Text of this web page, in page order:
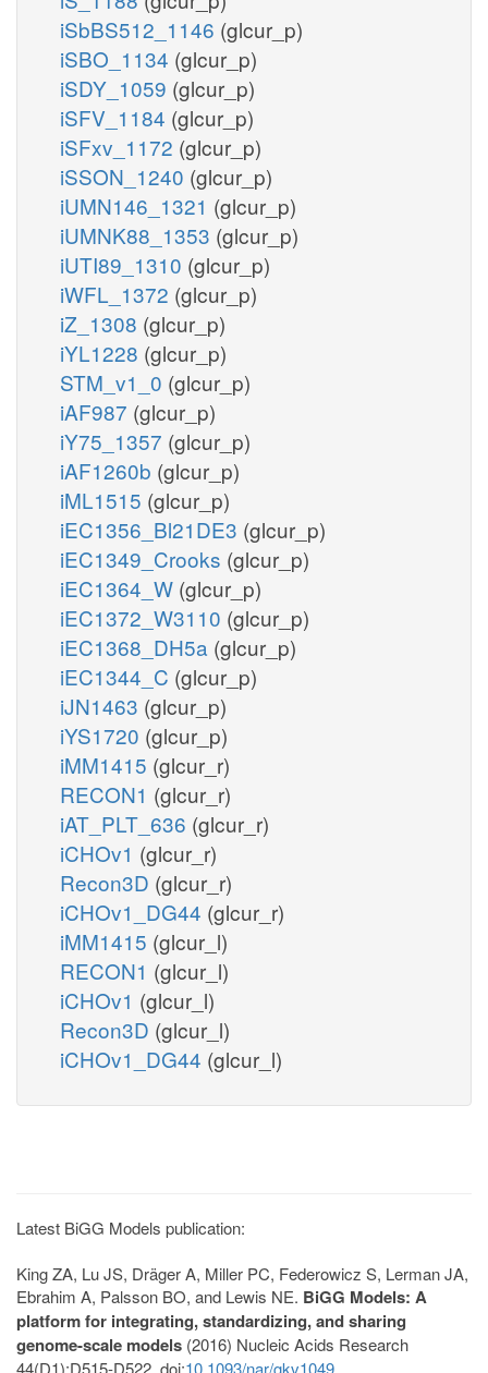
iSbBS512_1146 (glcur_p)
iSBO_1134 (glcur_p)
iSDY_1059 (glcur_p)
iSFV_1184 (glcur_p)
iSFxv_1172 (glcur_p)
iSSON_1240 (glcur_p)
iUMN146_1321 (glcur_p)
iUMNK88_1353 (glcur_p)
iUTI89_1310 (glcur_p)
iWFL_1372 (glcur_p)
iZ_1308 (glcur_p)
iYL1228 (glcur_p)
STM_v1_0 (glcur_p)
iAF987 (glcur_p)
iY75_1357 (glcur_p)
iAF1260b (glcur_p)
iML1515 (glcur_p)
iEC1356_Bl21DE3 (glcur_p)
iEC1349_Crooks (glcur_p)
iEC1364_W (glcur_p)
iEC1372_W3110 (glcur_p)
iEC1368_DH5a (glcur_p)
iEC1344_C (glcur_p)
iJN1463 (glcur_p)
iYS1720 (glcur_p)
iMM1415 (glcur_r)
RECON1 (glcur_r)
iAT_PLT_636 (glcur_r)
iCHOv1 (glcur_r)
Recon3D (glcur_r)
iCHOv1_DG44 (glcur_r)
iMM1415 (glcur_l)
RECON1 (glcur_l)
iCHOv1 (glcur_l)
Recon3D (glcur_l)
iCHOv1_DG44 (glcur_l)
Latest BiGG Models publication:
King ZA, Lu JS, Dräger A, Miller PC, Federowicz S, Lerman JA,
Ebrahim A, Palsson BO, and Lewis NE. BiGG Models: A
platform for integrating, standardizing, and sharing
genome-scale models (2016) Nucleic Acids Research
44(D1):D515-D522. doi:10.1093/nar/gkv1049